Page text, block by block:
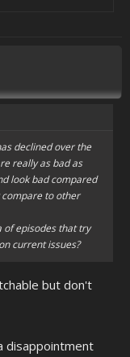
declined over the
really as bad as
look bad compared
compare to other
of episodes that try
current issues?
but don't
disappointment